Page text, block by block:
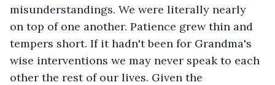
misunderstandings. We were literally nearly
on top of one another. Patience grew thin and
tempers short. If it hadn't been for Grandma's
wise interventions we may never speak to each
other the rest of our lives. Given the